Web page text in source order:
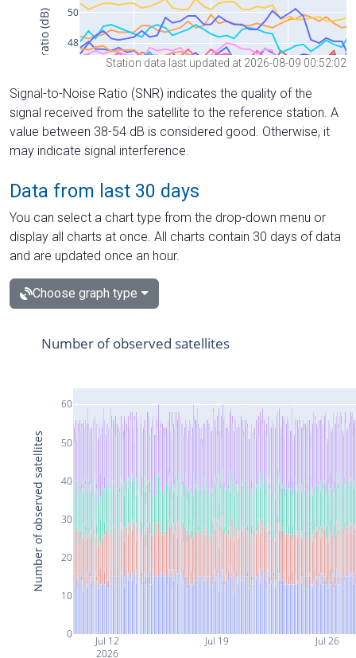
Station data last updated at 2026-08-09 00:52:02
Signal-to-Noise Ratio (SNR) indicates the quality of the
signal received from the satellite to the reference station. A
value between 38-54 dB is considered good. Otherwise, it
may indicate signal interference.
Data from last 30 days
You can select a chart type from the drop-down menu or
display all charts at once. All charts contain 30 days of data
and are updated once an hour.
Choose graph type
Jul 12
2026
Jul 19 Jul 26
0
10
20
30
40
50
60
Number of observed satellites
Number of observed satellites